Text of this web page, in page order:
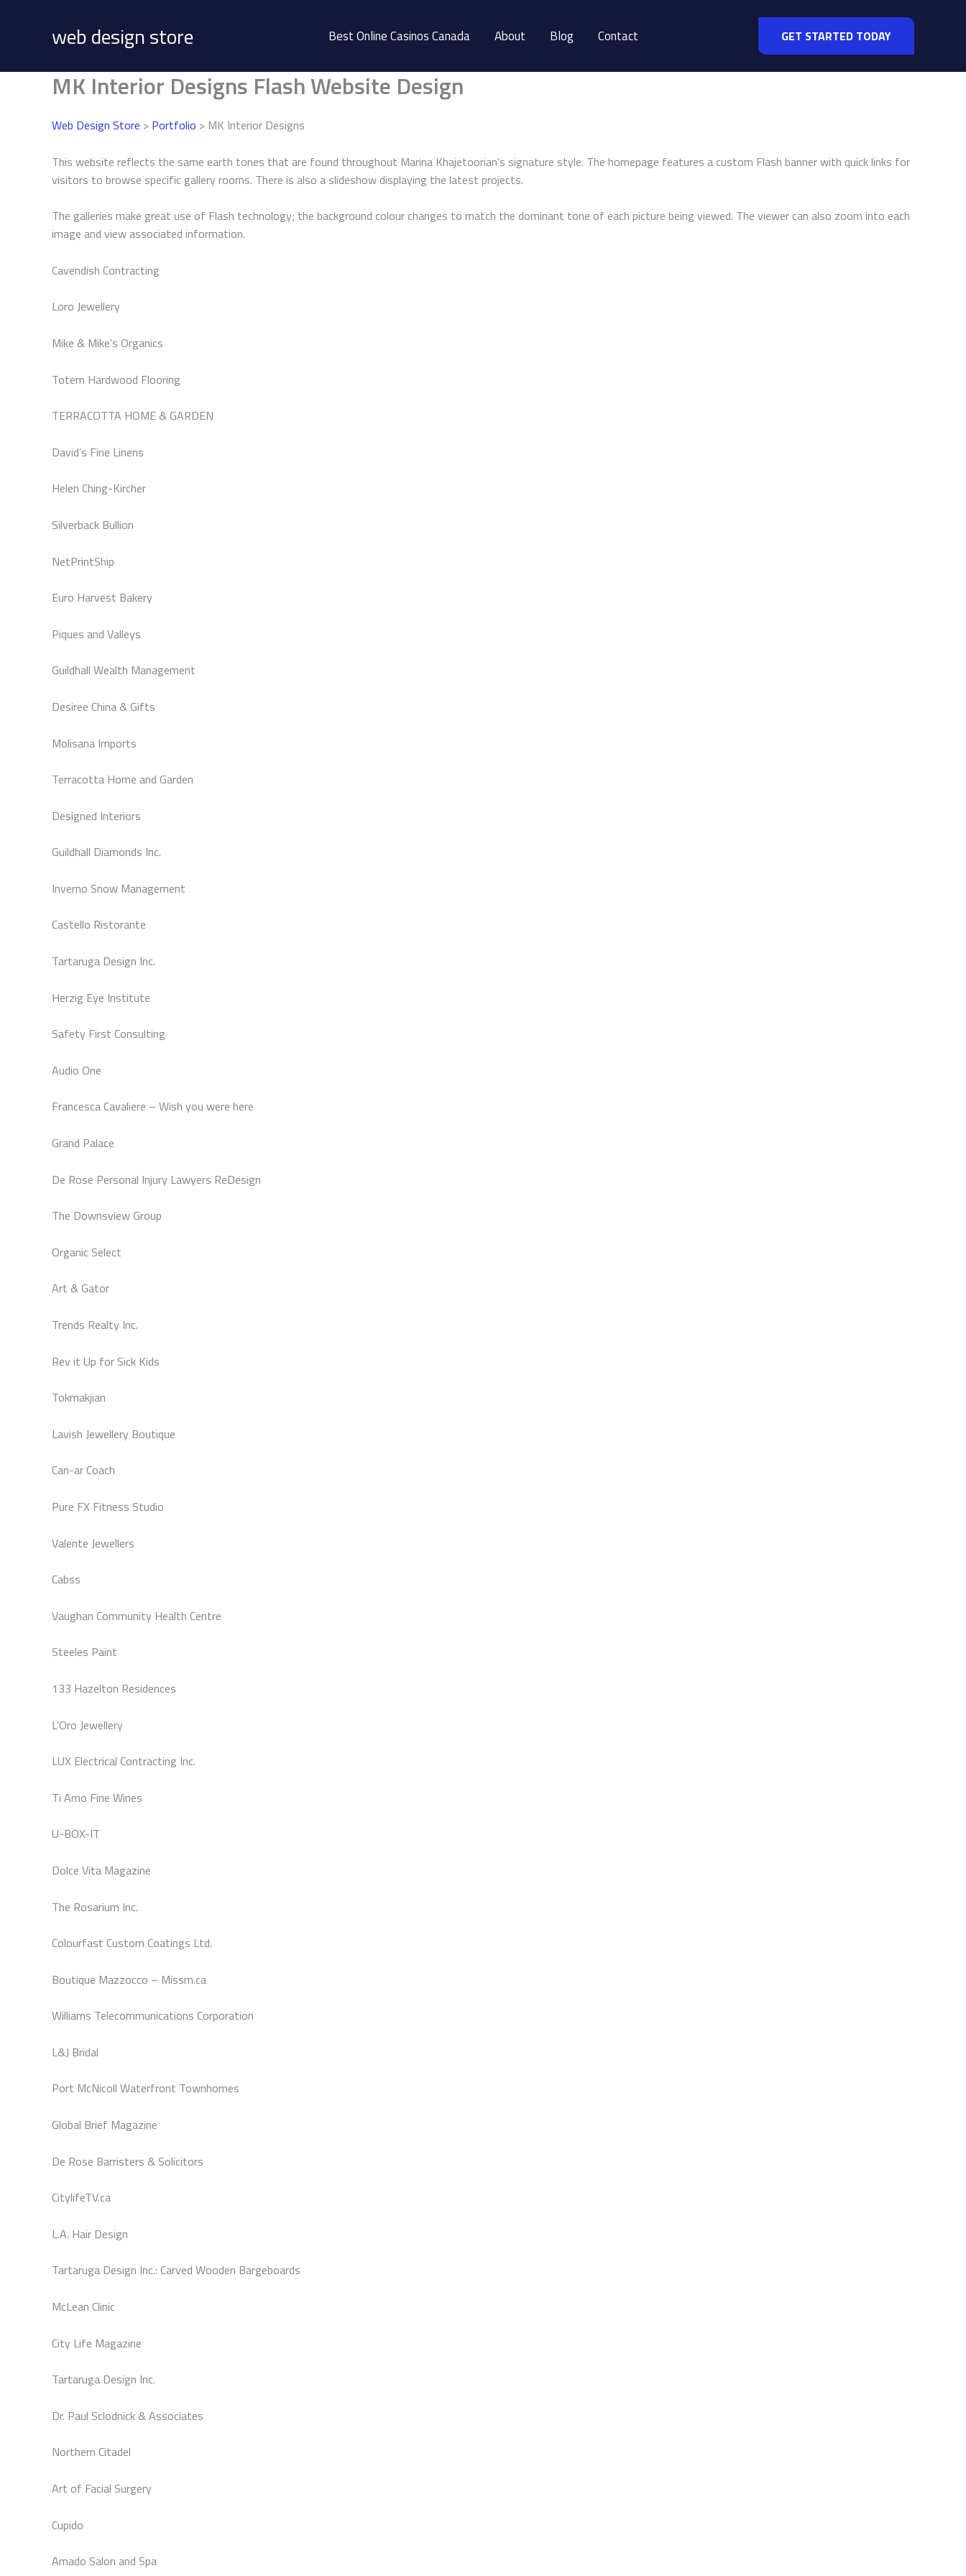
web design store Best Online Casinos Canada About Blog Contact GET STARTED TODAY
MK Interior Designs Flash Website Design
Web Design Store > Portfolio > MK Interior Designs
This website reflects the same earth tones that are found throughout Marina Khajetoorian’s signature style. The homepage features a custom Flash banner with quick links for
visitors to browse specific gallery rooms. There is also a slideshow displaying the latest projects.
The galleries make great use of Flash technology; the background colour changes to match the dominant tone of each picture being viewed. The viewer can also zoom into each
image and view associated information.
Cavendish Contracting
Loro Jewellery
Mike & Mike’s Organics
Totem Hardwood Flooring
TERRACOTTA HOME & GARDEN
David’s Fine Linens
Helen Ching-Kircher
Silverback Bullion
NetPrintShip
Euro Harvest Bakery
Piques and Valleys
Guildhall Wealth Management
Desiree China & Gifts
Molisana Imports
Terracotta Home and Garden
Designed Interiors
Guildhall Diamonds Inc.
Inverno Snow Management
Castello Ristorante
Tartaruga Design Inc.
Herzig Eye Institute
Safety First Consulting
Audio One
Francesca Cavaliere – Wish you were here
Grand Palace
De Rose Personal Injury Lawyers ReDesign
The Downsview Group
Organic Select
Art & Gator
Trends Realty Inc.
Rev it Up for Sick Kids
Tokmakjian
Lavish Jewellery Boutique
Can-ar Coach
Pure FX Fitness Studio
Valente Jewellers
Cabss
Vaughan Community Health Centre
Steeles Paint
133 Hazelton Residences
L’Oro Jewellery
LUX Electrical Contracting Inc.
Ti Amo Fine Wines
U-BOX-IT
Dolce Vita Magazine
The Rosarium Inc.
Colourfast Custom Coatings Ltd.
Boutique Mazzocco – Missm.ca
Williams Telecommunications Corporation
L&J Bridal
Port McNicoll Waterfront Townhomes
Global Brief Magazine
De Rose Barristers & Solicitors
CitylifeTV.ca
L.A. Hair Design
Tartaruga Design Inc.: Carved Wooden Bargeboards
McLean Clinic
City Life Magazine
Tartaruga Design Inc.
Dr. Paul Sclodnick & Associates
Northern Citadel
Art of Facial Surgery
Cupido
Amado Salon and Spa